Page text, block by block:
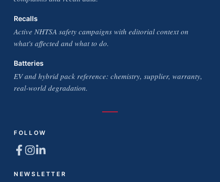
Recalls
Active NHTSA safety campaigns with editorial context on
what's affected and what to do.
Batteries
EV and hybrid pack reference: chemistry, supplier, warranty,
real-world degradation.
FOLLOW
NEWSLETTER